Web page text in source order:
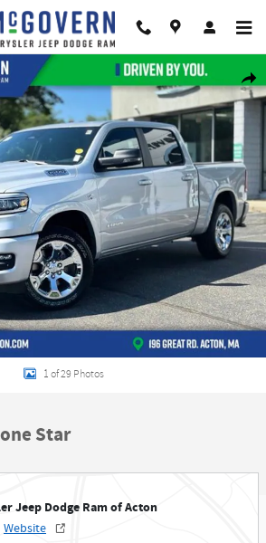
Lone Star Pickup Photo 1 of 29
1 of 29 Photos
Star
Jeep Dodge Ram of Acton
Website